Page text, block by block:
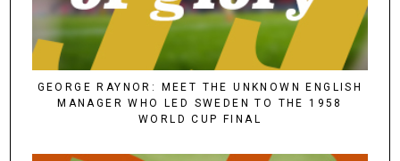
GEORGE RAYNOR: MEET THE UNKNOWN ENGLISH
MANAGER WHO LED SWEDEN TO THE 1958
WORLD CUP FINAL